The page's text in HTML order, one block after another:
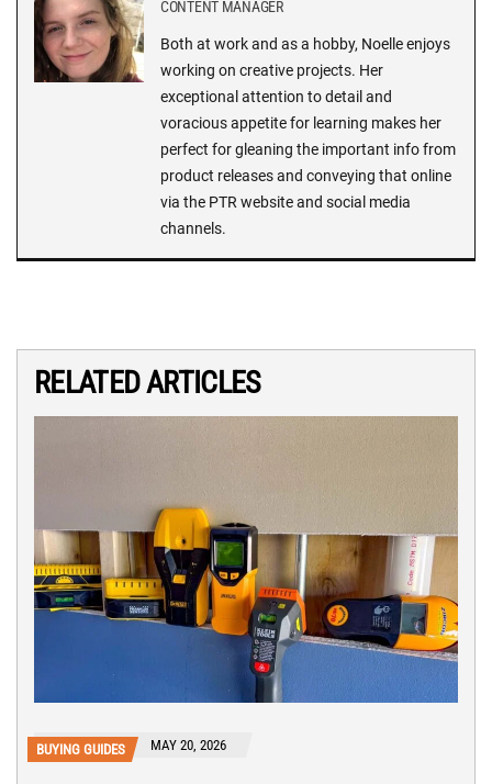
CONTENT MANAGER
Both at work and as a hobby, Noelle enjoys
working on creative projects. Her
exceptional attention to detail and
voracious appetite for learning makes her
perfect for gleaning the important info from
product releases and conveying that online
via the PTR website and social media
channels.
RELATED ARTICLES
BUYING GUIDES MAY 20, 2026